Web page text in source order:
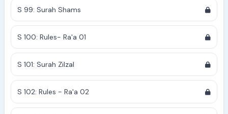
S 99: Surah Shams
S 100: Rules- Ra'a 01
S 101: Surah Zilzal
S 102: Rules - Ra'a 02